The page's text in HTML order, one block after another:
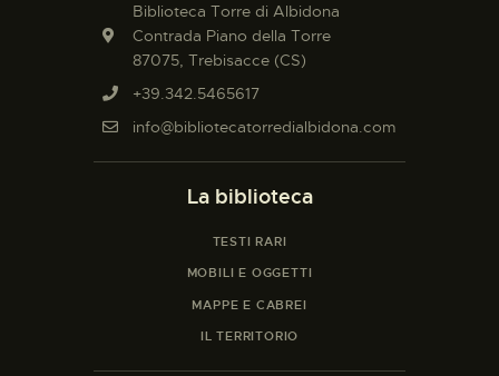
Biblioteca Torre di Albidona
Contrada Piano della Torre
87075, Trebisacce (CS)
+39.342.5465617
info@bibliotecatorredialbidona.com
La biblioteca
TESTI RARI
MOBILI E OGGETTI
MAPPE E CABREI
IL TERRITORIO